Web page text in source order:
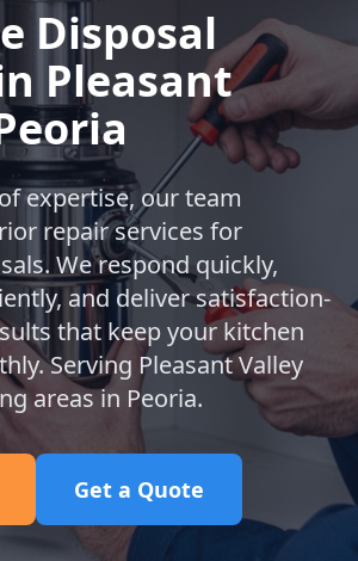
Disposal
Pleasant
expertise, our team
repair services for
We respond quickly,
and deliver satisfaction-
that keep your kitchen
Serving Pleasant Valley
areas in Peoria.
Get a Quote